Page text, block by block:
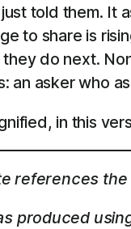
just told them.
to share is
do next.
an asker who
in this
references
produced